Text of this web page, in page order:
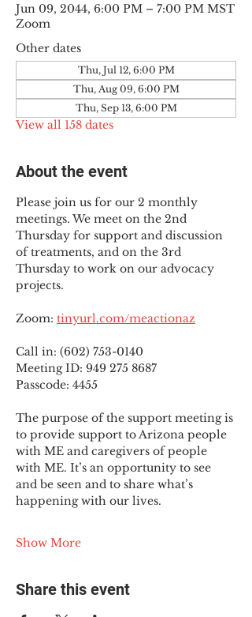
Jun 09, 2044, 6:00 PM – 7:00 PM MST
Zoom
Other dates
Thu, Jul 12, 6:00 PM
Thu, Aug 09, 6:00 PM
Thu, Sep 13, 6:00 PM
View all 158 dates
About the event
Please join us for our 2 monthly
meetings. We meet on the 2nd
Thursday for support and discussion
of treatments, and on the 3rd
Thursday to work on our advocacy
projects.
Zoom: tinyurl.com/meactionaz
Call in: (602) 753-0140
Meeting ID: 949 275 8687
Passcode: 4455
The purpose of the support meeting is
to provide support to Arizona people
with ME and caregivers of people
with ME. It’s an opportunity to see
and be seen and to share what’s
happening with our lives.
Show More
Share this event